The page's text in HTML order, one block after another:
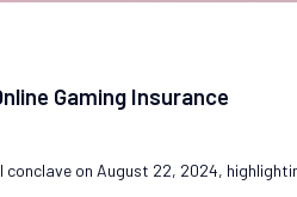
Gaming Insurance
conclave on August 22, 2024,